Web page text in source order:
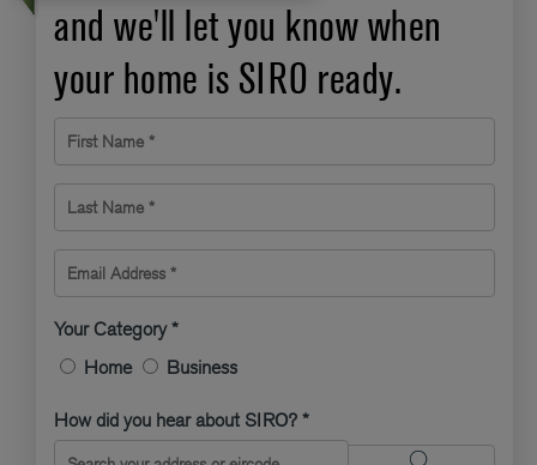
and we'll let you know when
your home is SIRO ready.
First Name *
Last Name *
Email Address *
Your Category *
Home
Business
How did you hear about SIRO? *